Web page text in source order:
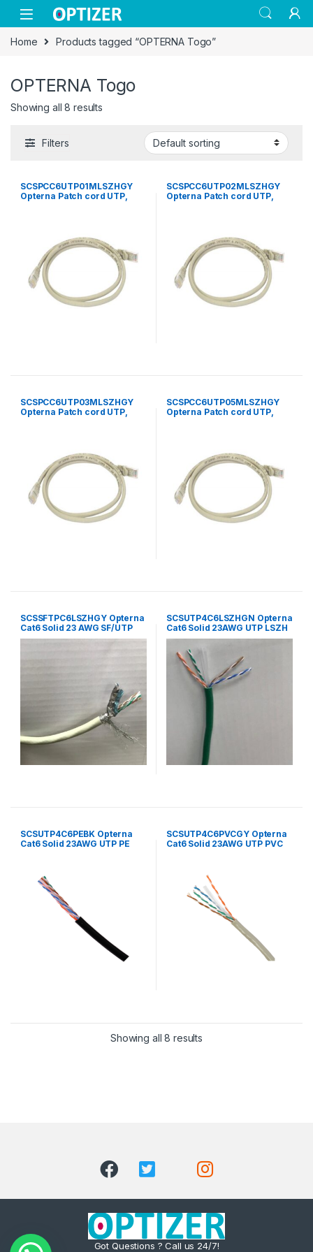
Skip to navigation
Skip to content
Home Products tagged “OPTERNA Togo”
OPTERNA Togo
Showing all 8 results
Filters
SCSPCC6UTP01MLSZHGY
Opterna Patch cord UTP,
SCSPCC6UTP02MLSZHGY
Opterna Patch cord UTP,
SCSPCC6UTP03MLSZHGY
Opterna Patch cord UTP,
SCSPCC6UTP05MLSZHGY
Opterna Patch cord UTP,
SCSSFTPC6LSZHGY Opterna
Cat6 Solid 23 AWG SF/UTP
LSZH 4 Pair Cable 305
SCSUTP4C6LSZHGN Opterna
Cat6 Solid 23AWG UTP LSZH
4Pair cable 305mtr/Box –
Green
SCSUTP4C6PEBK Opterna
Cat6 Solid 23AWG UTP PE
SCSUTP4C6PVCGY Opterna
Cat6 Solid 23AWG UTP PVC
Showing all 8 results
Got Questions ? Call us 24/7!